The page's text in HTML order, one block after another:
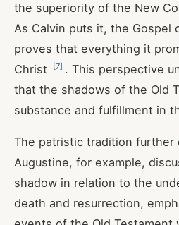
the superiority of the New
As Calvin puts it, the Gospel
proves that everything it
Christ
[7] . This perspective
that the shadows of the Old
substance and fulfillment in
The patristic tradition further
Augustine, for example,
shadow in relation to the
death and resurrection,